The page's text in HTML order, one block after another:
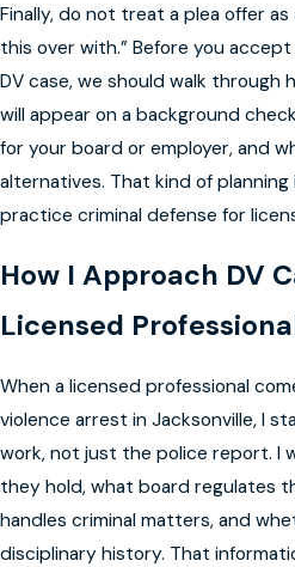
Finally, do not treat a plea offer
this over with.” Before you
DV case, we should walk
will appear on a background
for your board or employer, and
alternatives. That kind of
practice criminal defense for
How I Approach DV
Licensed
When a licensed professional
violence arrest in Jacksonville, I
work, not just the police report. I
they hold, what board regulates
handles criminal matters, and
disciplinary history. That